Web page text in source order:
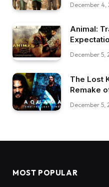
December 4,
Animal:
December 5,
The Lost
Remake
December 5,
MOST POPULAR